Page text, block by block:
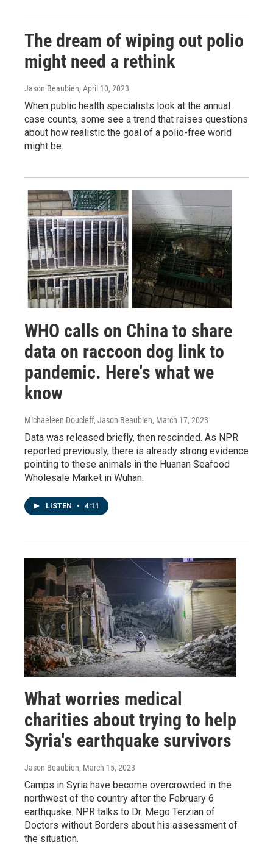
The dream of wiping out polio
might need a rethink
Jason Beaubien, April 10, 2023
When public health specialists look at the annual
case counts, some see a trend that raises questions
about how realistic the goal of a polio-free world
might be.
WHO calls on China to share
data on raccoon dog link to
pandemic. Here's what we
know
Michaeleen Doucleff, Jason Beaubien, March 17, 2023
Data was released briefly, then rescinded. As NPR
reported previously, there is already strong evidence
pointing to these animals in the Huanan Seafood
Wholesale Market in Wuhan.
LISTEN • 4:11
What worries medical
charities about trying to help
Syria's earthquake survivors
Jason Beaubien, March 15, 2023
Camps in Syria have become overcrowded in the
northwest of the country after the February 6
earthquake. NPR talks to Dr. Mego Terzian of
Doctors without Borders about his assessment of
the situation.